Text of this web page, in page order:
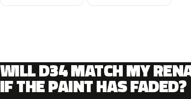
WILL D34 MATCH MY
IF THE PAINT HAS FADED?